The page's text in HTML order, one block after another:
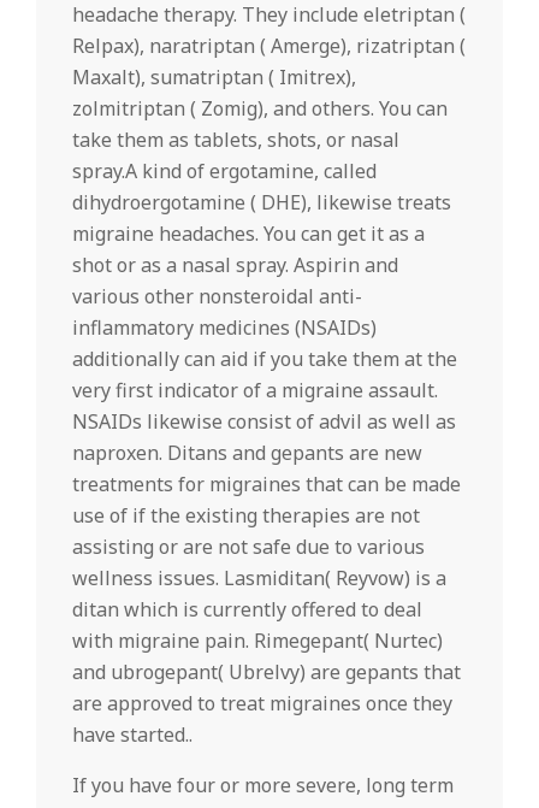
headache therapy. They include eletriptan (
Relpax), naratriptan ( Amerge), rizatriptan (
Maxalt), sumatriptan ( Imitrex),
zolmitriptan ( Zomig), and others. You can
take them as tablets, shots, or nasal
spray.A kind of ergotamine, called
dihydroergotamine ( DHE), likewise treats
migraine headaches. You can get it as a
shot or as a nasal spray. Aspirin and
various other nonsteroidal anti-
inflammatory medicines (NSAIDs)
additionally can aid if you take them at the
very first indicator of a migraine assault.
NSAIDs likewise consist of advil as well as
naproxen. Ditans and gepants are new
treatments for migraines that can be made
use of if the existing therapies are not
assisting or are not safe due to various
wellness issues. Lasmiditan( Reyvow) is a
ditan which is currently offered to deal
with migraine pain. Rimegepant( Nurtec)
and ubrogepant( Ubrelvy) are gepants that
are approved to treat migraines once they
have started..
If you have four or more severe, long term